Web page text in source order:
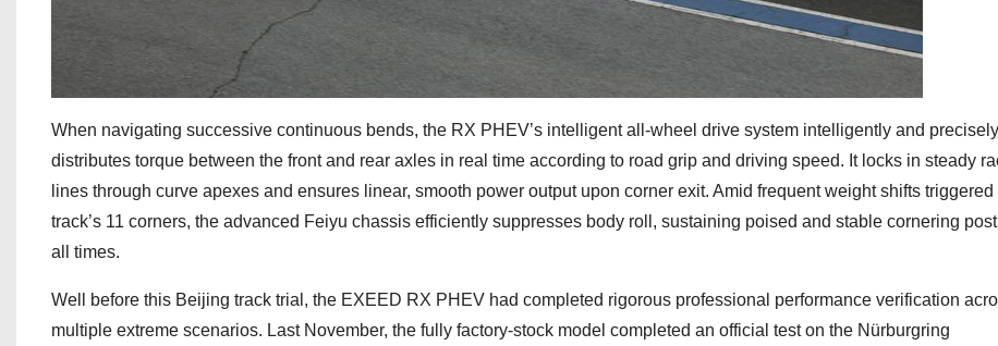
When navigating successive continuous bends, the RX PHEV’s intelligent all-wheel drive system intelligently and precisely
distributes torque between the front and rear axles in real time according to road grip and driving speed. It locks in steady
lines through curve apexes and ensures linear, smooth power output upon corner exit. Amid frequent weight shifts triggered
track’s 11 corners, the advanced Feiyu chassis efficiently suppresses body roll, sustaining poised and stable cornering
all times.
Well before this Beijing track trial, the EXEED RX PHEV had completed rigorous professional performance verification
multiple extreme scenarios. Last November, the fully factory-stock model completed an official test on the Nürburgring